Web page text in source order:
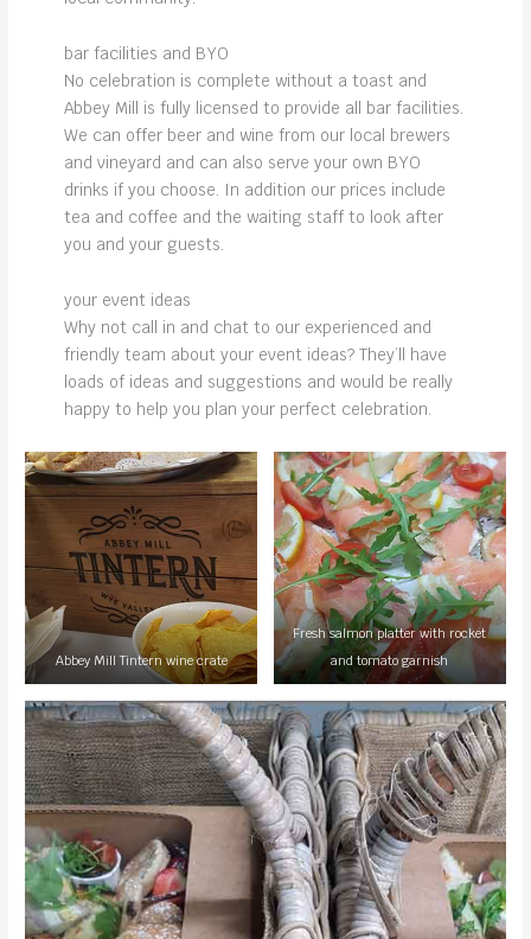
bar facilities and BYO
No celebration is complete without a toast and
Abbey Mill is fully licensed to provide all bar facilities.
We can offer beer and wine from our local brewers
and vineyard and can also serve your own BYO
drinks if you choose. In addition our prices include
tea and coffee and the waiting staff to look after
you and your guests.
your event ideas
Why not call in and chat to our experienced and
friendly team about your event ideas? They’ll have
loads of ideas and suggestions and would be really
happy to help you plan your perfect celebration.
Abbey Mill Tintern wine crate
Fresh salmon platter with rocket
and tomato garnish